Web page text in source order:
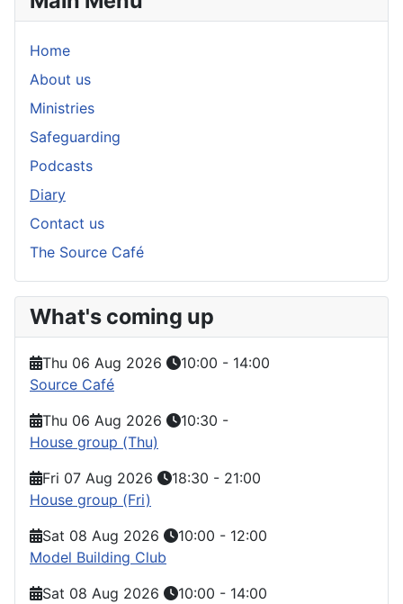
Home
About us
Ministries
Safeguarding
Podcasts
Diary
Contact us
The Source Café
What's coming up
Thu 06 Aug 2026 10:00 - 14:00
Source Café
Thu 06 Aug 2026
10:30 -
House group (Thu)
Fri 07 Aug 2026
18:30 - 21:00
House group (Fri)
Sat 08 Aug 2026
10:00 - 12:00
Model Building Club
Sat 08 Aug 2026
10:00 - 14:00